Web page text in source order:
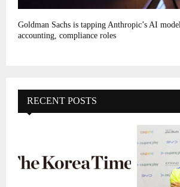
Goldman Sachs is tapping Anthropic’s AI
accounting, compliance roles
RECENT POSTS